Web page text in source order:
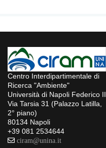
Centro Interdipartimentale di
Ricerca "Ambiente"
Università di Napoli Federico II
Via Tarsia 31 (Palazzo Latilla,
2° piano)
80134 Napoli
+39 081 2534644
ciram@unina.it